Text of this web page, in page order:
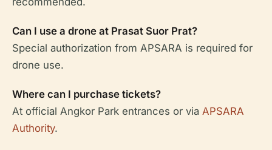
Can I use a drone at Prasat Suor Prat?
Special authorization from APSARA is required for
drone use.
Where can I purchase tickets?
At official Angkor Park entrances or via APSARA
Authority.